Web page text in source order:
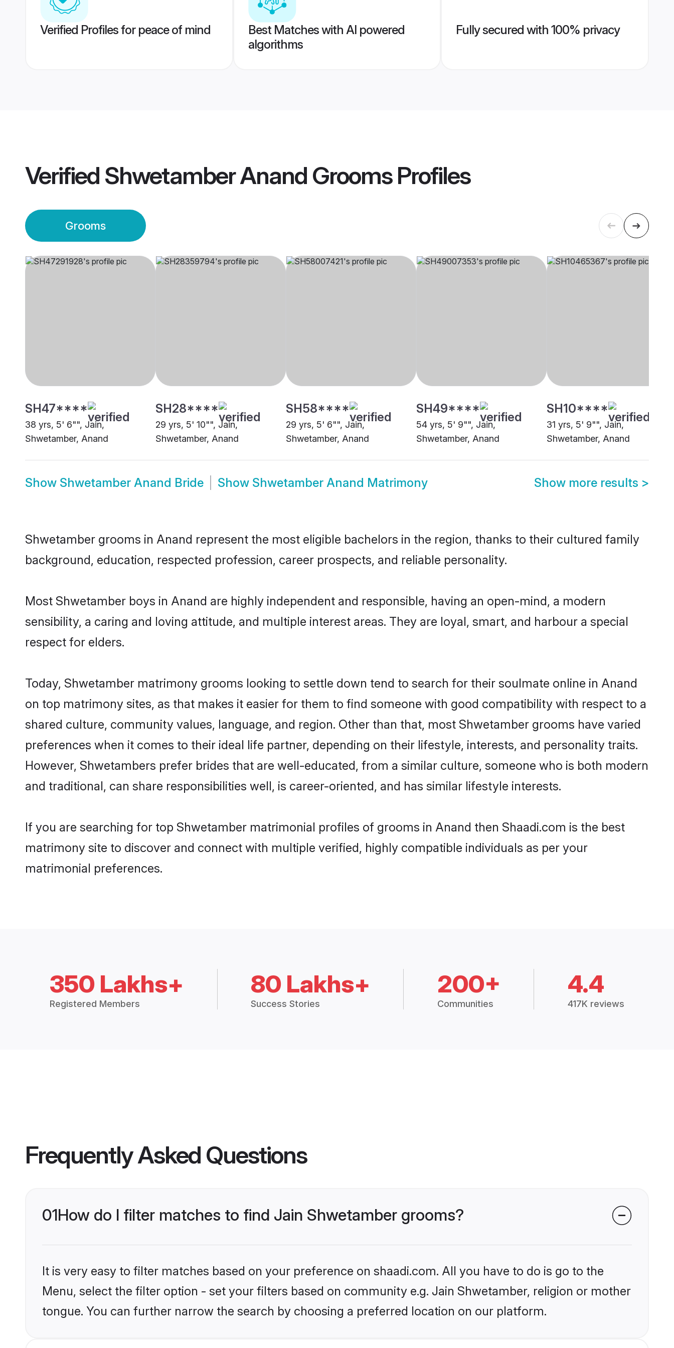
Verified Profiles for peace of mind
Best Matches with AI powered
algorithms
Fully secured with 100% privacy
Verified Shwetamber Anand GroomsProfiles
Grooms
SH47****
38 yrs, 5' 6"", Jain,
Shwetamber, Anand
SH28****
29 yrs, 5' 10"", Jain,
Shwetamber, Anand
SH58****
29 yrs, 5' 6"", Jain,
Shwetamber, Anand
SH49****
54 yrs, 5' 9"", Jain,
Shwetamber, Anand
SH10****
31 yrs, 5' 9"", Jain,
Shwetamber, Anand
Show Shwetamber Anand Bride Show Shwetamber Anand Matrimony Show more results >
Shwetamber grooms in Anand represent the most eligible bachelors in the region, thanks to their cultured family
background, education, respected profession, career prospects, and reliable personality.
Most Shwetamber boys in Anand are highly independent and responsible, having an open-mind, a modern
sensibility, a caring and loving attitude, and multiple interest areas. They are loyal, smart, and harbour a special
respect for elders.
Today, Shwetamber matrimony grooms looking to settle down tend to search for their soulmate online in Anand
on top matrimony sites, as that makes it easier for them to find someone with good compatibility with respect to a
shared culture, community values, language, and region. Other than that, most Shwetamber grooms have varied
preferences when it comes to their ideal life partner, depending on their lifestyle, interests, and personality traits.
However, Shwetambers prefer brides that are well-educated, from a similar culture, someone who is both modern
and traditional, can share responsibilities well, is career-oriented, and has similar lifestyle interests.
If you are searching for top Shwetamber matrimonial profiles of grooms in Anand then Shaadi.com is the best
matrimony site to discover and connect with multiple verified, highly compatible individuals as per your
matrimonial preferences.
350 Lakhs+
Registered Members
80 Lakhs+
Success Stories
200+
Communities
4.4
417K reviews
Frequently Asked Questions
01How do I filter matches to find Jain Shwetamber grooms?
It is very easy to filter matches based on your preference on shaadi.com. All you have to do is go to the
Menu, select the filter option - set your filters based on community e.g. Jain Shwetamber, religion or mother
tongue. You can further narrow the search by choosing a preferred location on our platform.